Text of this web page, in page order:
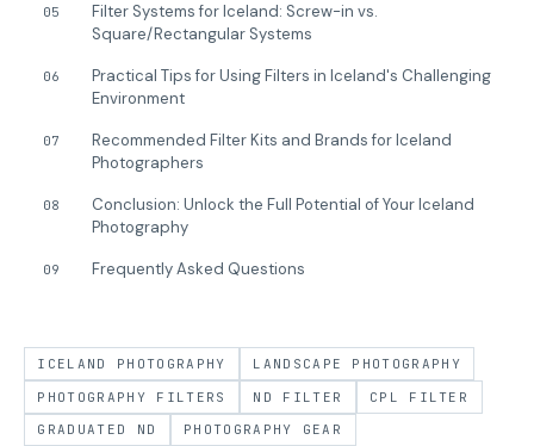
05
Filter Systems for Iceland: Screw-in vs.
Square/Rectangular Systems
06
Practical Tips for Using Filters in Iceland's Challenging
Environment
07
Recommended Filter Kits and Brands for Iceland
Photographers
08
Conclusion: Unlock the Full Potential of Your Iceland
Photography
09 Frequently Asked Questions
ICELAND PHOTOGRAPHY
LANDSCAPE PHOTOGRAPHY
PHOTOGRAPHY FILTERS
ND FILTER
CPL FILTER
GRADUATED ND
PHOTOGRAPHY GEAR